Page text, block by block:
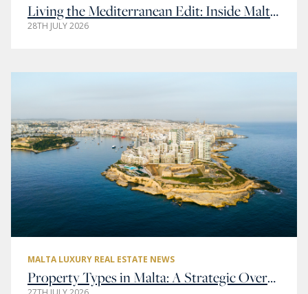
Living the Mediterranean Edit: Inside Malta’s Most Elegant Addresses
28TH JULY 2026
MALTA LUXURY REAL ESTATE NEWS
Property Types in Malta: A Strategic Overview of Residential and Commercial Real Estate